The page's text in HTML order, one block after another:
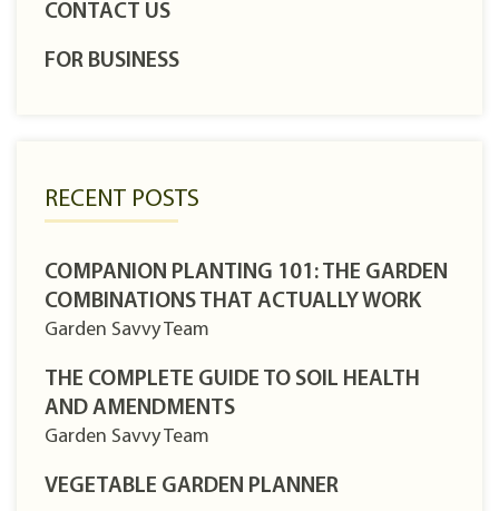
CONTACT US
FOR BUSINESS
RECENT POSTS
COMPANION PLANTING 101: THE GARDEN
COMBINATIONS THAT ACTUALLY WORK
Garden Savvy Team
THE COMPLETE GUIDE TO SOIL HEALTH
AND AMENDMENTS
Garden Savvy Team
VEGETABLE GARDEN PLANNER